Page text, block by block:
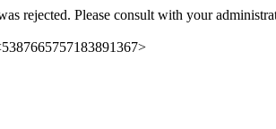
rejected. Please consult with your